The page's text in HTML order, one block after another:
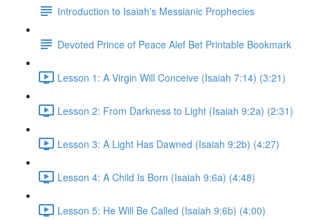
Introduction to Isaiah's Messianic Prophecies
Devoted Prince of Peace Alef Bet Printable Bookmark
Lesson 1: A Virgin Will Conceive (Isaiah 7:14) (3:21)
Lesson 2: From Darkness to Light (Isaiah 9:2a) (2:31)
Lesson 3: A Light Has Dawned (Isaiah 9:2b) (4:27)
Lesson 4: A Child Is Born (Isaiah 9:6a) (4:48)
Lesson 5: He Will Be Called (Isaiah 9:6b) (4:00)